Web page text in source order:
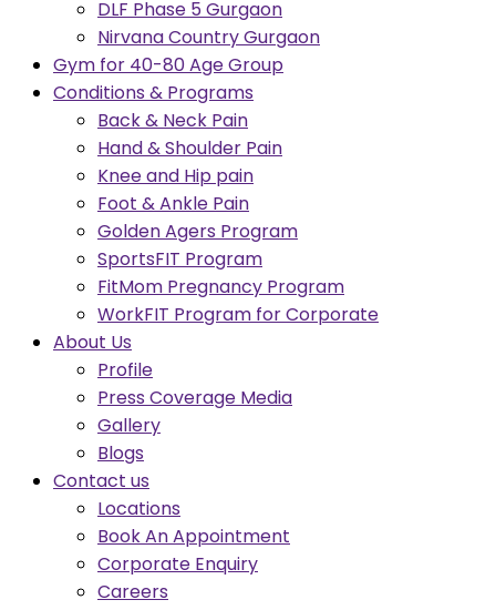
DLF Phase 5 Gurgaon
Nirvana Country Gurgaon
Gym for 40-80 Age Group
Conditions & Programs
Back & Neck Pain
Hand & Shoulder Pain
Knee and Hip pain
Foot & Ankle Pain
Golden Agers Program
SportsFIT Program
FitMom Pregnancy Program
WorkFIT Program for Corporate
About Us
Profile
Press Coverage Media
Gallery
Blogs
Contact us
Locations
Book An Appointment
Corporate Enquiry
Careers